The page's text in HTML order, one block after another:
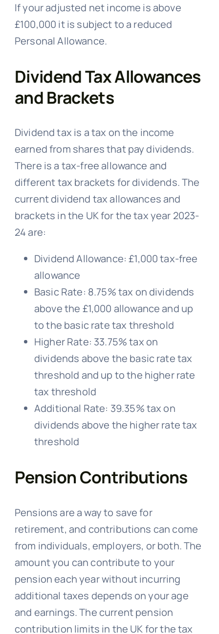
If your adjusted net income is above
£100,000 it is subject to a reduced
Personal Allowance.
Dividend Tax Allowances
and Brackets
Dividend tax is a tax on the income
earned from shares that pay dividends.
There is a tax-free allowance and
different tax brackets for dividends. The
current dividend tax allowances and
brackets in the UK for the tax year 2023-
24 are:
Dividend Allowance: £1,000 tax-free
allowance
Basic Rate: 8.75% tax on dividends
above the £1,000 allowance and up
to the basic rate tax threshold
Higher Rate: 33.75% tax on
dividends above the basic rate tax
threshold and up to the higher rate
tax threshold
Additional Rate: 39.35% tax on
dividends above the higher rate tax
threshold
Pension Contributions
Pensions are a way to save for
retirement, and contributions can come
from individuals, employers, or both. The
amount you can contribute to your
pension each year without incurring
additional taxes depends on your age
and earnings. The current pension
contribution limits in the UK for the tax